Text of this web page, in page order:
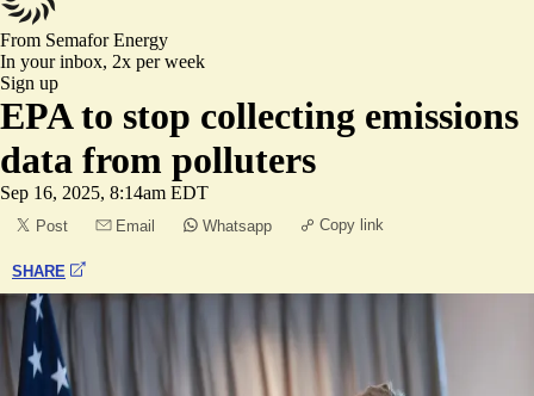
From SemaforEnergy
In your inbox, 2x per week
Sign up
EPA to stop collecting emissions
data from polluters
Sep 16, 2025, 8:14am EDT
Post Email Whatsapp Copy link
SHARE